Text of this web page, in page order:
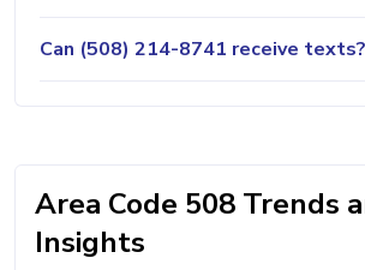
Can (508) 214-8741 receive texts?
Area Code 508 Trends
Insights